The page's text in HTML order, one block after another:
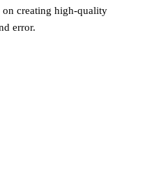
creating high-quality
error.